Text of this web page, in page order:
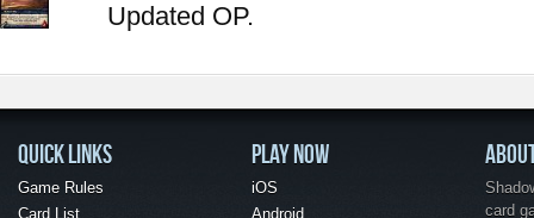
Updated OP.
QUICK LINKS
Game Rules
Card List
PLAY NOW
iOS
Android
card